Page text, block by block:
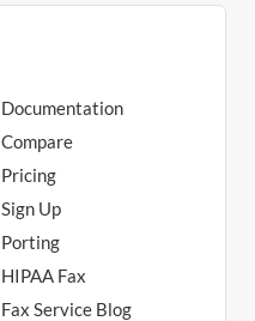
Documentation
Compare
Pricing
Sign Up
Porting
HIPAA Fax
Fax Service Blog